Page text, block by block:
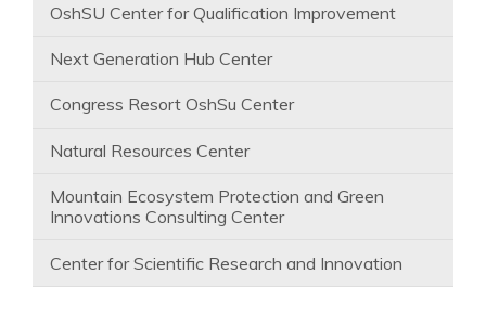
OshSU Center for Qualification Improvement
Next Generation Hub Center
Congress Resort OshSu Center
Natural Resources Center
Mountain Ecosystem Protection and Green
Innovations Consulting Center
Center for Scientific Research and Innovation